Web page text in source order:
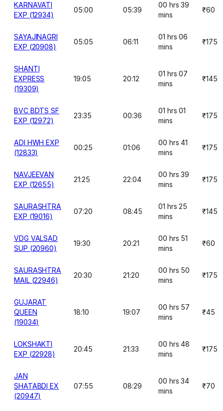
KARNAVATI
EXP (12934)
05:00 05:39
00 hrs 39
mins
₹60
SAYAJINAGRI
EXP (20908)
05:05 06:11
01 hrs 06
mins
₹175
SHANTI
EXPRESS
(19309)
19:05 20:12
01 hrs 07
mins
₹145
BVC BDTS SF
EXP (12972)
23:35 00:36
01 hrs 01
mins
₹175
ADI HWH EXP
(12833)
00:25 01:06
00 hrs 41
mins
₹175
NAVJEEVAN
EXP (12655)
21:25 22:04
00 hrs 39
mins
₹175
SAURASHTRA
EXP (19016)
07:20 08:45
01 hrs 25
mins
₹145
VDG VALSAD
SUP (20960)
19:30 20:21
00 hrs 51
mins
₹60
SAURASHTRA
MAIL (22946)
20:30 21:20
00 hrs 50
mins
₹175
GUJARAT
QUEEN
(19034)
18:10 19:07
00 hrs 57
mins
₹45
LOKSHAKTI
EXP (22928)
20:45 21:33
00 hrs 48
mins
₹175
JAN
SHATABDI EX
(20947)
07:55 08:29
00 hrs 34
mins
₹70